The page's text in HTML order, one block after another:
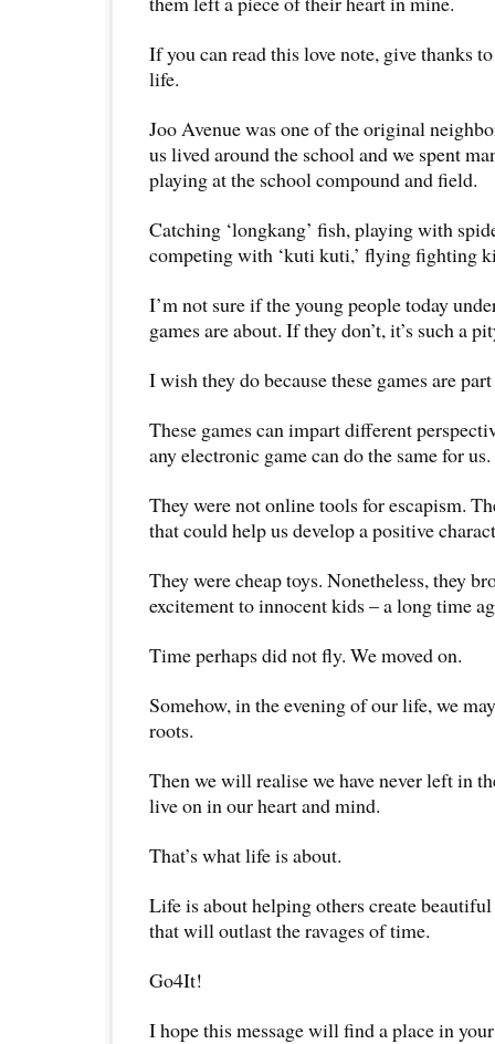
If you can read this love note, give thanks
life.
Joo Avenue was one of the original
us lived around the school and we spent
playing at the school compound and field.
Catching ‘longkang’ fish, playing with
competing with ‘kuti kuti,’ flying fighting
I’m not sure if the young people today
games are about. If they don’t, it’s such a
I wish they do because these games are
These games can impart different
any electronic game can do the same for us.
They were not online tools for escapism.
that could help us develop a positive
They were cheap toys. Nonetheless, they
excitement to innocent kids – a long time
Time perhaps did not fly. We moved on.
Somehow, in the evening of our life, we
roots.
Then we will realise we have never left in
live on in our heart and mind.
That’s what life is about.
Life is about helping others create
that will outlast the ravages of time.
Go4It!
I hope this message will find a place in